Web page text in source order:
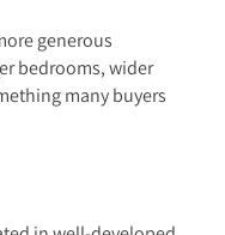
generous
bedrooms, wider
many buyers